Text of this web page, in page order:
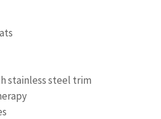
stainless steel trim